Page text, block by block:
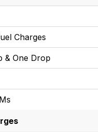
Charges
& One Drop